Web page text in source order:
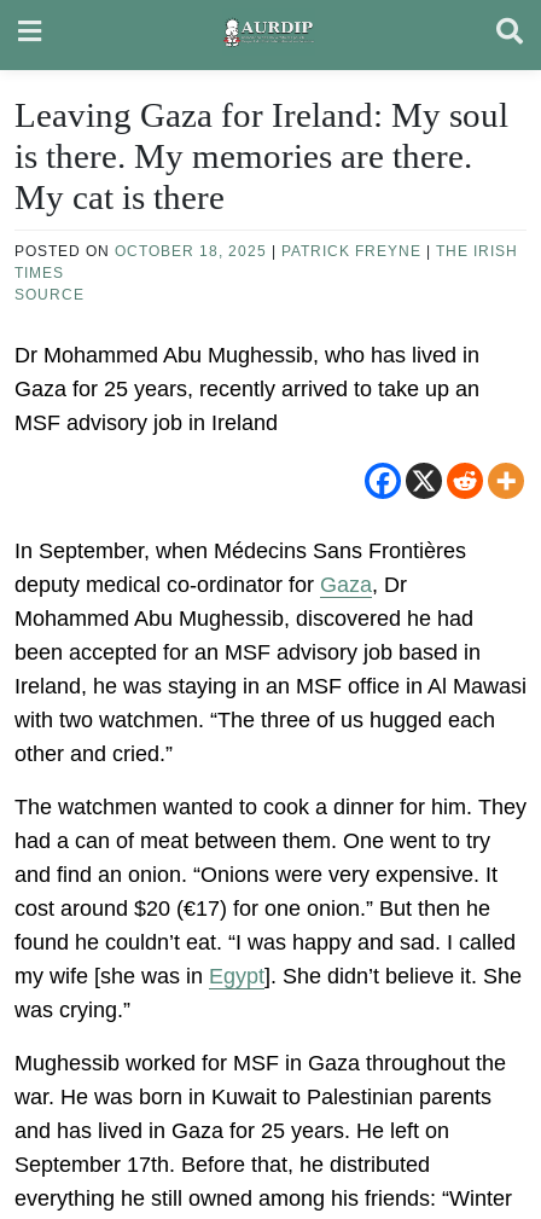
content
Leaving Gaza for Ireland: My soul
is there. My memories are there.
My cat is there
POSTED ON OCTOBER 18, 2025 PATRICK FREYNE
THE IRISH
TIMES
SOURCE
Dr Mohammed Abu Mughessib, who has lived in
Gaza for 25 years, recently arrived to take up an
MSF advisory job in Ireland
In September, when Médecins Sans Frontières
deputy medical co-ordinator for Gaza, Dr
Mohammed Abu Mughessib, discovered he had
been accepted for an MSF advisory job based in
Ireland, he was staying in an MSF office in Al Mawasi
with two watchmen. “The three of us hugged each
other and cried.”
The watchmen wanted to cook a dinner for him. They
had a can of meat between them. One went to try
and find an onion. “Onions were very expensive. It
cost around $20 (€17) for one onion.” But then he
found he couldn’t eat. “I was happy and sad. I called
my wife [she was in Egypt]. She didn’t believe it. She
was crying.”
Mughessib worked for MSF in Gaza throughout the
war. He was born in Kuwait to Palestinian parents
and has lived in Gaza for 25 years. He left on
September 17th. Before that, he distributed
everything he still owned among his friends: “Winter